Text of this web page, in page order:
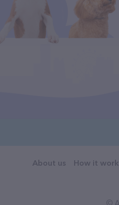
About us How it